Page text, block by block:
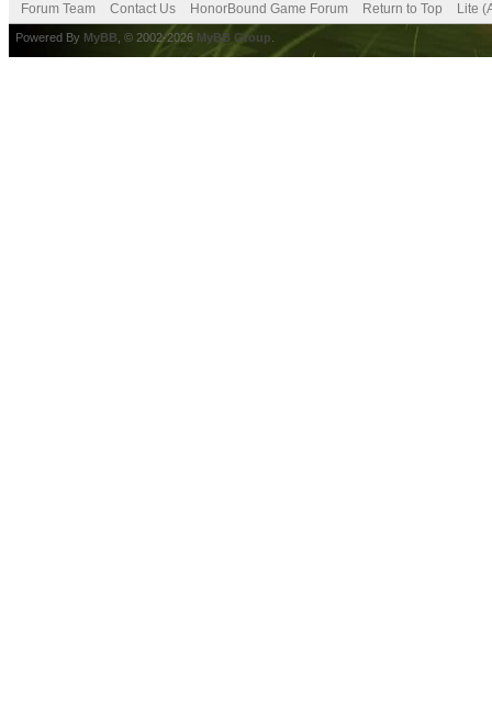
Forum Team Contact Us HonorBound Game Forum Return to Top Lite
Powered By MyBB , © 2002-2026 MyBB Group